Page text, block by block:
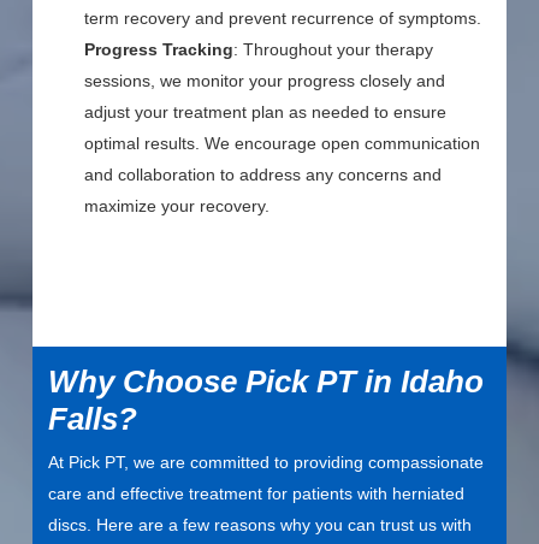
term recovery and prevent recurrence of symptoms.
Progress Tracking: Throughout your therapy
sessions, we monitor your progress closely and
adjust your treatment plan as needed to ensure
optimal results. We encourage open communication
and collaboration to address any concerns and
maximize your recovery.
Why Choose Pick PT in Idaho
Falls?
At Pick PT, we are committed to providing compassionate
care and effective treatment for patients with herniated
discs. Here are a few reasons why you can trust us with